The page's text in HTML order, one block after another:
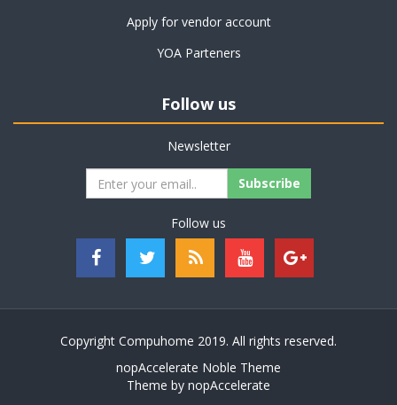
Apply for vendor account
YOA Parteners
Follow us
Newsletter
Follow us
Copyright Compuhome 2019. All rights reserved.
nopAccelerate Noble Theme
Theme by nopAccelerate